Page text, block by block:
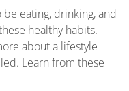
eating, drinking, and
healthy habits.
about a lifestyle
Learn from these